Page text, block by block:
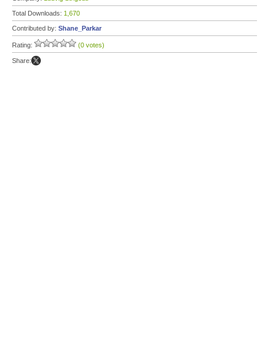
Total Downloads: 1,670
Contributed by: Shane_Parkar
Rating: (0 votes)
Share: